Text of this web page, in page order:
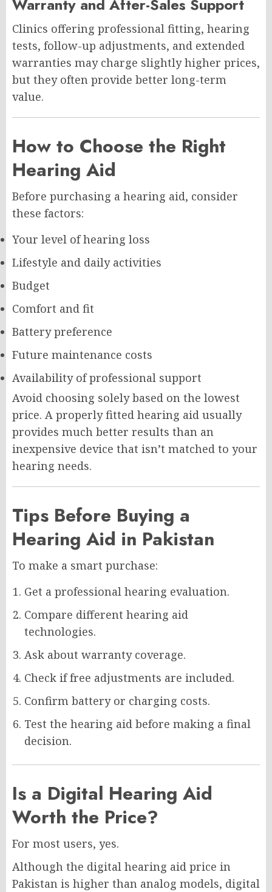
Warranty and After-Sales Support
Clinics offering professional fitting, hearing
tests, follow-up adjustments, and extended
warranties may charge slightly higher prices,
but they often provide better long-term
value.
How to Choose the Right
Hearing Aid
Before purchasing a hearing aid, consider
these factors:
Your level of hearing loss
Lifestyle and daily activities
Budget
Comfort and fit
Battery preference
Future maintenance costs
Availability of professional support
Avoid choosing solely based on the lowest
price. A properly fitted hearing aid usually
provides much better results than an
inexpensive device that isn’t matched to your
hearing needs.
Tips Before Buying a
Hearing Aid in Pakistan
To make a smart purchase:
Get a professional hearing evaluation.
Compare different hearing aid
technologies.
Ask about warranty coverage.
Check if free adjustments are included.
Confirm battery or charging costs.
Test the hearing aid before making a final
decision.
Is a Digital Hearing Aid
Worth the Price?
For most users, yes.
Although the digital hearing aid price in
Pakistan is higher than analog models, digital